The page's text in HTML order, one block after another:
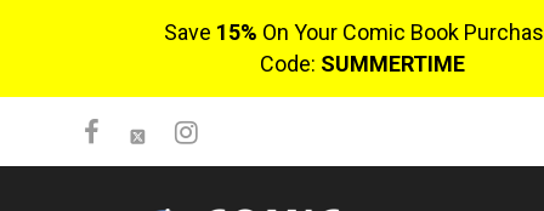
Save 15% On Your Comic Book
Code: SUMMERTIME